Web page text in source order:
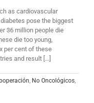
as cardiovascular
pose the biggest
36 million people die
die too young,
per cent of these
and result [...]
, No Oncológicos,